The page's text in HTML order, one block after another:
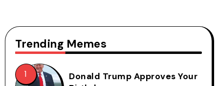
Trending Memes
Donald Trump Approves Your